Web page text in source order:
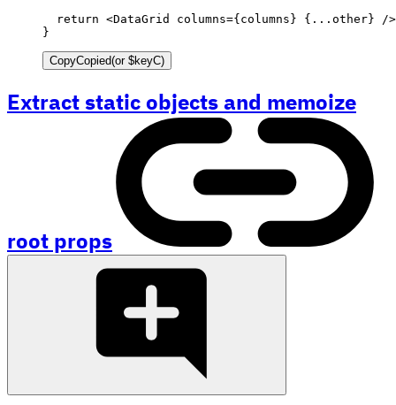
return <DataGrid columns={columns} { ... other}
/>
}
CopyCopied(or$keyC)
Extract static objects and memoize
root props